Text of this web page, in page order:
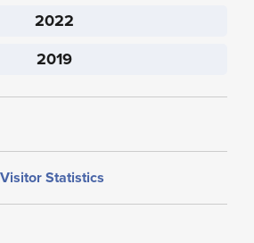
2022
2019
Statistics